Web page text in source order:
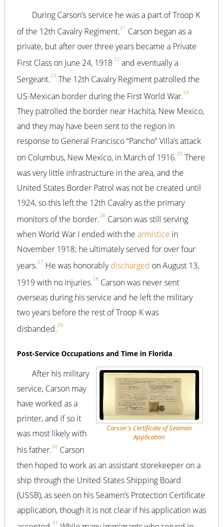
During Carson’s service he was a part of Troop K
of the 12th Cavalry Regiment.21 Carson began as a
private, but after over three years became a Private
First Class on June 24, 1918 22 and eventually a
Sergeant.23 The 12th Cavalry Regiment patrolled the
US-Mexican border during the First World War.24
They patrolled the border near Hachita, New Mexico,
and they may have been sent to the region in
response to General Francisco “Pancho” Villa’s attack
on Columbus, New Mexico, in March of 1916.25 There
was very little infrastructure in the area, and the
United States Border Patrol was not be created until
1924, so this left the 12th Cavalry as the primary
monitors of the border.26 Carson was still serving
when World War I ended with the armistice in
November 1918; he ultimately served for over four
years.27 He was honorablydischarged on August 13,
1919 with no injuries.28 Carson was never sent
overseas during his service and he left the military
two years before the rest of Troop K was
disbanded.29
Post-Service Occupations and Time in Florida
Carson's Certificate of Seaman
Application
After his military
service, Carson may
have worked as a
printer, and if so it
was most likely with
his father.30 Carson
then hoped to work as an assistant storekeeper on a
ship through the United States Shipping Board
(USSB), as seen on his Seamen’s Protection Certificate
application, though it is not clear if his application was
31